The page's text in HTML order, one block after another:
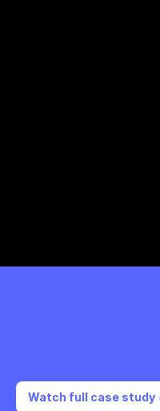
Watch full case study